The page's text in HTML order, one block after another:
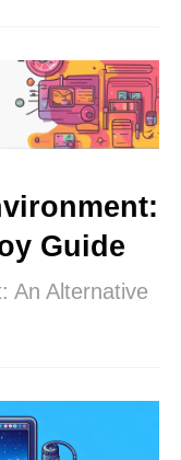
Guide
An Alternative